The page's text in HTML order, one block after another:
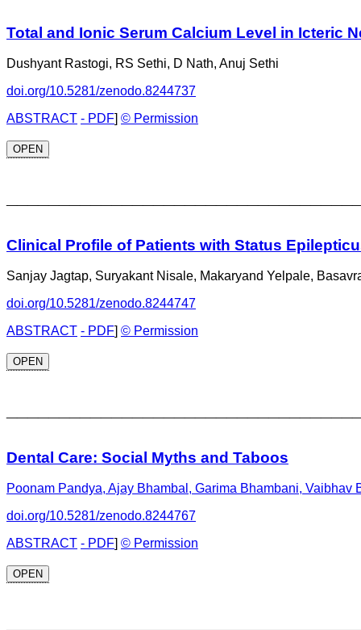
Total and Ionic Serum Calcium Level in Icteric
Dushyant Rastogi, RS Sethi, D Nath, Anuj Sethi
doi.org/10.5281/zenodo.8244737
ABSTRACT - PDF] © Permission
OPEN
Clinical Profile of Patients with Status
Sanjay Jagtap, Suryakant Nisale, Makaryand Yelpale,
doi.org/10.5281/zenodo.8244747
ABSTRACT - PDF] © Permission
OPEN
Dental Care: Social Myths and Taboos
Poonam Pandya, Ajay Bhambal, Garima Bhambani, Vaibhav
doi.org/10.5281/zenodo.8244767
ABSTRACT - PDF] © Permission
OPEN